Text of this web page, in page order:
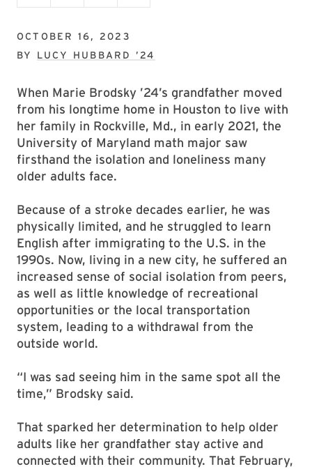
OCTOBER 16, 2023
BY LUCY HUBBARD ’24
When Marie Brodsky ’24’s grandfather moved
from his longtime home in Houston to live with
her family in Rockville, Md., in early 2021, the
University of Maryland math major saw
firsthand the isolation and loneliness many
older adults face.
Because of a stroke decades earlier, he was
physically limited, and he struggled to learn
English after immigrating to the U.S. in the
1990s. Now, living in a new city, he suffered an
increased sense of social isolation from peers,
as well as little knowledge of recreational
opportunities or the local transportation
system, leading to a withdrawal from the
outside world.
“I was sad seeing him in the same spot all the
time,” Brodsky said.
That sparked her determination to help older
adults like her grandfather stay active and
connected with their community. That February,